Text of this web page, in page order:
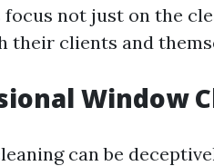
not just on the
their clients and
Window
can be